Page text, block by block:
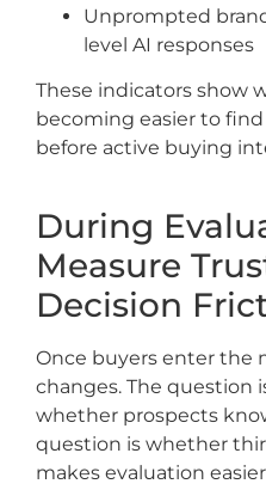
Unprompted
level AI responses
These indicators show
becoming easier to
before active buying
During
Measure
Decision
Once buyers enter the
changes. The question
whether prospects
question is whether
makes evaluation